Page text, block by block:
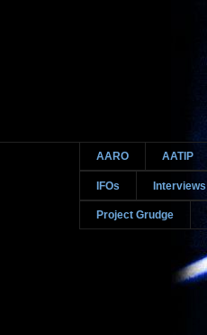
AARO AATIP
IFOs Interviews
Project Grudge